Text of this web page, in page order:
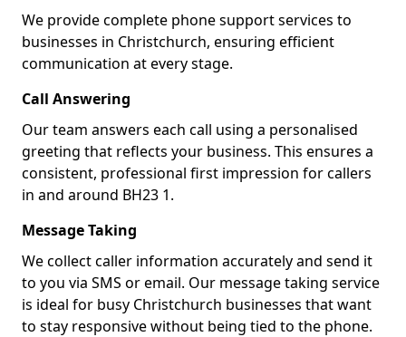
We provide complete phone support services to
businesses in Christchurch, ensuring efficient
communication at every stage.
Call Answering
Our team answers each call using a personalised
greeting that reflects your business. This ensures a
consistent, professional first impression for callers
in and around BH23 1.
Message Taking
We collect caller information accurately and send it
to you via SMS or email. Our message taking service
is ideal for busy Christchurch businesses that want
to stay responsive without being tied to the phone.